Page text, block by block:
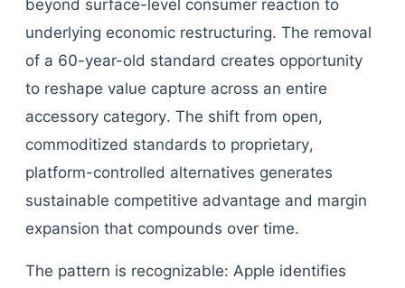
beyond surface-level consumer reaction to
underlying economic restructuring. The removal
of a 60-year-old standard creates opportunity
to reshape value capture across an entire
accessory category. The shift from open,
commoditized standards to proprietary,
platform-controlled alternatives generates
sustainable competitive advantage and margin
expansion that compounds over time.
The pattern is recognizable: Apple identifies